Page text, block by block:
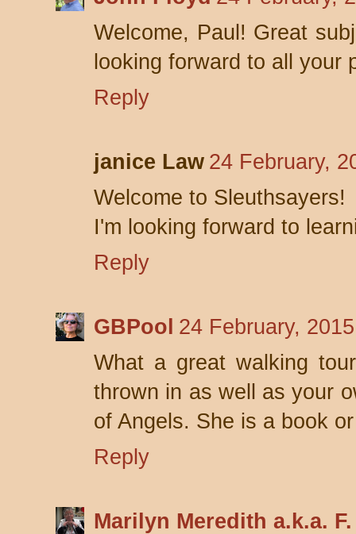
Welcome, Paul! Great
looking forward to all your
Reply
janice Law 24 February,
Welcome to Sleuthsayers!
I'm looking forward to
Reply
GBPool 24 February,
What a great walking
thrown in as well as your
of Angels. She is a book
Reply
Marilyn Meredith a.k.a.